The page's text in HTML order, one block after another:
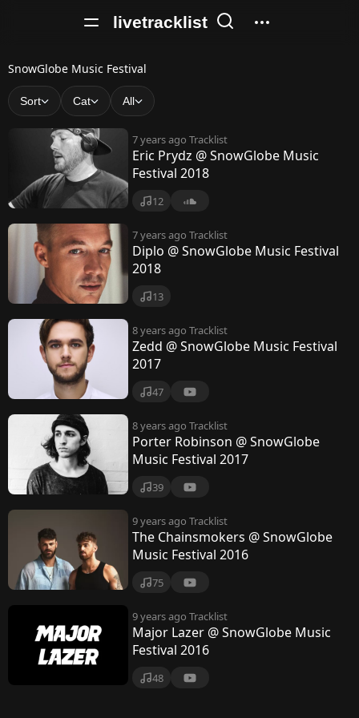
livetracklist
S
n
l
o
e
M
i
c
s
t
v
SnowGlobe Music Festival
Sort Cat All
7 years ago Tracklist
Eric Prydz @ SnowGlobe Music
Festival 2018
12
7 years ago Tracklist
Diplo @ SnowGlobe Music Festival
2018
13
8 years ago Tracklist
Zedd @ SnowGlobe Music Festival
2017
47
8 years ago Tracklist
Porter Robinson @ SnowGlobe
Music Festival 2017
39
9 years ago Tracklist
The Chainsmokers @ SnowGlobe
Music Festival 2016
75
9 years ago Tracklist
Major Lazer @ SnowGlobe Music
Festival 2016
48